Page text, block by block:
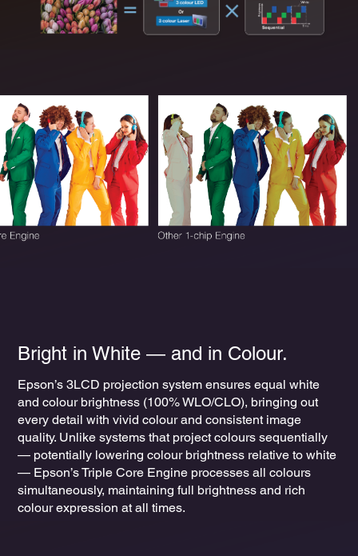
Bright in White ― and in Colour.
Epson’s 3LCD projection system ensures equal white
and colour brightness (100% WLO/CLO), bringing out
every detail with vivid colour and consistent image
quality. Unlike systems that project colours sequentially
— potentially lowering colour brightness relative to white
— Epson’s Triple Core Engine processes all colours
simultaneously, maintaining full brightness and rich
colour expression at all times.